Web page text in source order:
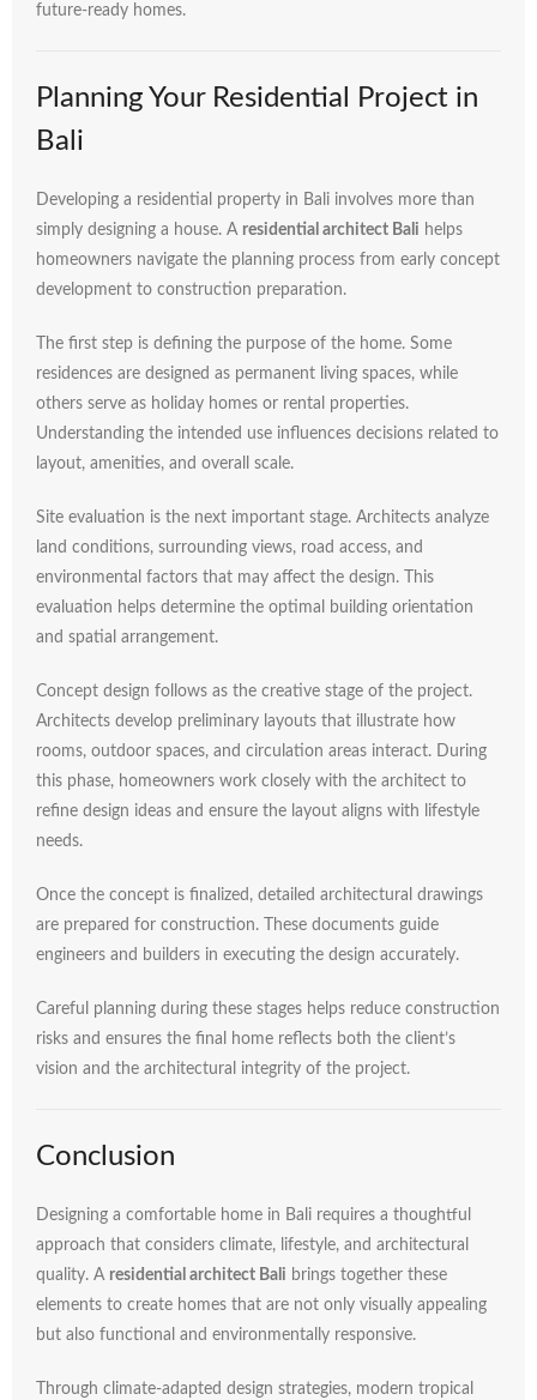
future-ready homes.
Planning Your Residential Project in
Bali
Developing a residential property in Bali involves more than
simply designing a house. A residential architect Bali helps
homeowners navigate the planning process from early concept
development to construction preparation.
The first step is defining the purpose of the home. Some
residences are designed as permanent living spaces, while
others serve as holiday homes or rental properties.
Understanding the intended use influences decisions related to
layout, amenities, and overall scale.
Site evaluation is the next important stage. Architects analyze
land conditions, surrounding views, road access, and
environmental factors that may affect the design.
This
evaluation helps determine the optimal building orientation
and spatial arrangement.
Concept design follows as the creative stage of the project.
Architects develop preliminary layouts that illustrate how
rooms, outdoor spaces, and circulation areas interact. During
this phase, homeowners work closely with the architect to
refine design ideas and ensure the layout aligns with
lifestyle
needs.
Once the concept is finalized, detailed architectural drawings
are prepared for construction. These documents guide
engineers and builders in executing the design accurately.
Careful planning during these stages helps reduce construction
risks and ensures the final home reflects both the client’s
vision and the architectural integrity of the project.
Conclusion
Designing a comfortable home in Bali requires a thoughtful
approach that considers climate, lifestyle, and architectural
quality. A residential architect Bali brings together these
elements to create homes that are not only visually appealing
but also functional and environmentally responsive.
Through climate-adapted design strategies, modern tropical